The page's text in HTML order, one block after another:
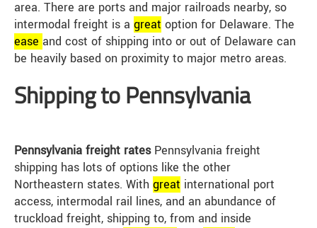
area. There are ports and major railroads nearby, so
intermodal freight is a great option for Delaware. The
ease and cost of shipping into or out of Delaware can
be heavily based on proximity to major metro areas.
Shipping to Pennsylvania
Pennsylvania freight ratesPennsylvania freight
shipping has lots of options like the other
Northeastern states. With great international port
access, intermodal rail lines, and an abundance of
truckload freight, shipping to, from and inside